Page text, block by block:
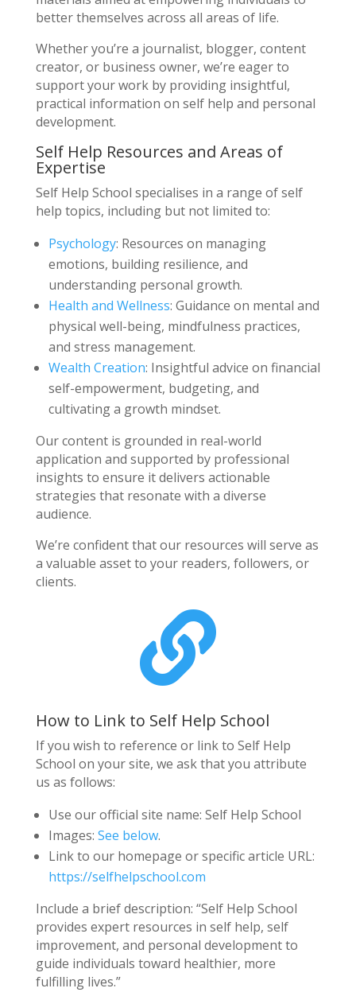
better themselves across all areas of life.
Whether you’re a journalist, blogger, content
creator, or business owner, we’re eager to
support your work by providing insightful,
practical information on self help and personal
development.
Self Help Resources and Areas of
Expertise
Self Help School specialises in a range of self
help topics, including but not limited to:
Psychology: Resources on managing
emotions, building resilience, and
understanding personal growth.
Health and Wellness: Guidance on mental and
physical well-being, mindfulness practices,
and stress management.
Wealth Creation: Insightful advice on financial
self-empowerment, budgeting, and
cultivating a growth mindset.
Our content is grounded in real-world
application and supported by professional
insights to ensure it delivers actionable
strategies that resonate with a diverse
audience.
We’re confident that our resources will serve as
a valuable asset to your readers, followers, or
clients.

How to Link to Self Help School
If you wish to reference or link to Self Help
School on your site, we ask that you attribute
us as follows:
Use our official site name: Self Help School
Images: See below.
Link to our homepage or specific article URL:
https://selfhelpschool.com
Include a brief description: “Self Help School
provides expert resources in self help, self
improvement, and personal development to
guide individuals toward healthier, more
fulfilling lives.”